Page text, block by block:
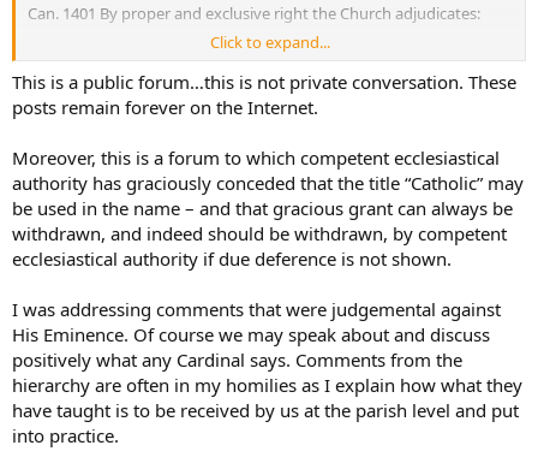
Can. 1401 By proper and exclusive right the Church adjudicates:
1/ cases which regard spiritual matters or those connected to
spiritual matters;
2/ the violation of ecclesiastical laws and all those matters in which
culpability and the imposition of ecclesiastical penalties.
I’m unaware of any case currently brought against the Cardinal, nor
any claim by anyone in the thread that the Cardinal violated an
ecclesiastical law. Could you explain this some more?
Click to expand...
This is a public forum…this is not private conversation. These
posts remain forever on the Internet.
Moreover, this is a forum to which competent ecclesiastical
authority has graciously conceded that the title “Catholic” may
be used in the name – and that gracious grant can always be
withdrawn, and indeed should be withdrawn, by competent
ecclesiastical authority if due deference is not shown.
I was addressing comments that were judgemental against
His Eminence. Of course we may speak about and discuss
positively what any Cardinal says. Comments from the
hierarchy are often in my homilies as I explain how what they
have taught is to be received by us at the parish level and put
into practice.